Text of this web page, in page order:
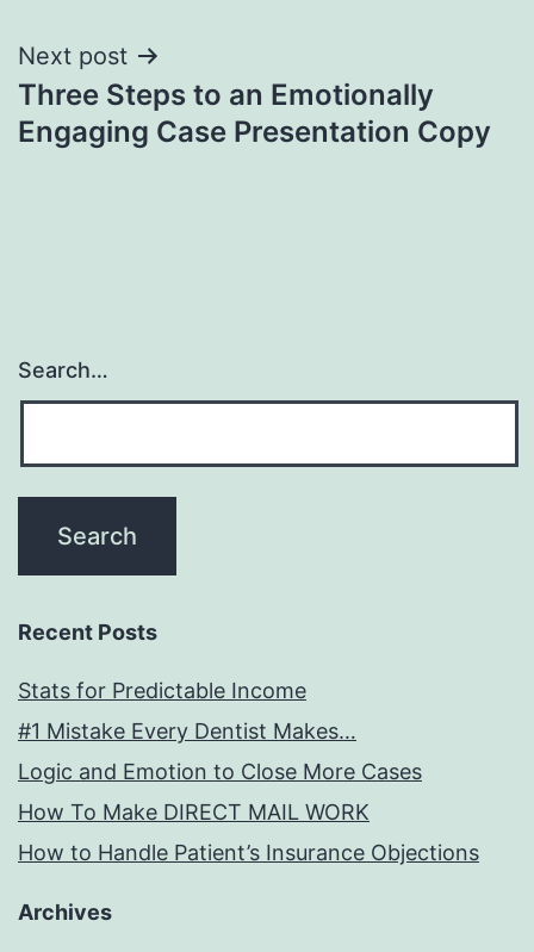
Next post
Three Steps to an Emotionally
Engaging Case Presentation Copy
Search…
Recent Posts
Stats for Predictable Income
#1 Mistake Every Dentist Makes…
Logic and Emotion to Close More Cases
How To Make DIRECT MAIL WORK
How to Handle Patient’s Insurance Objections
Archives